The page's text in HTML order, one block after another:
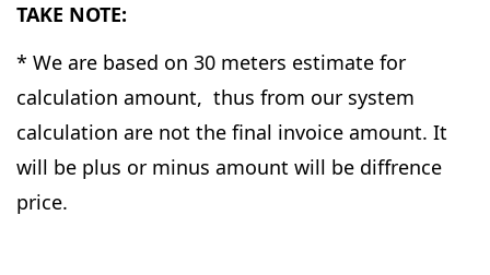
TAKE NOTE:
* We are based on 30 meters estimate for
calculation amount, thus from our system
calculation are not the final invoice amount. It
will be plus or minus amount will be diffrence
price.